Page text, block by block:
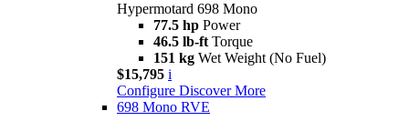
Hypermotard 698 Mono
77.5 hp Power
46.5 lb-ft Torque
151 kg Wet Weight (No Fuel)
$15,795 i
Configure Discover More
698 Mono RVE